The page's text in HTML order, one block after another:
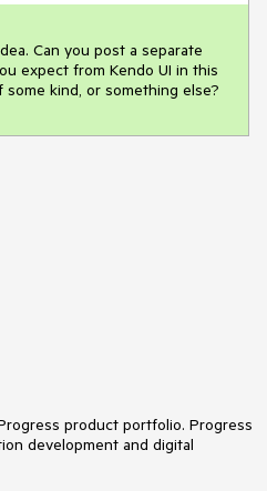
Can you post a separate
expect from Kendo UI in this
kind, or something else?
product portfolio. Progress
development and digital